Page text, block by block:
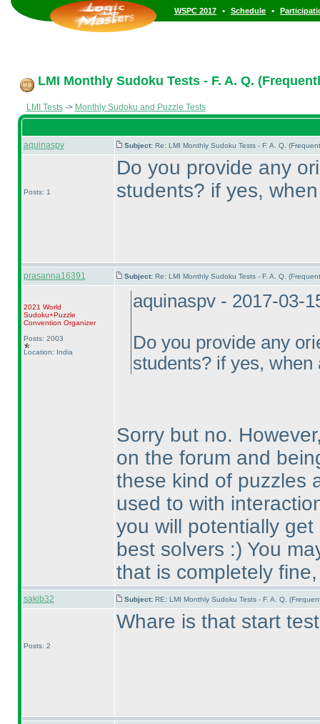
WSPC 2017 • Schedule •
LMI Monthly Sudoku Tests - F. A. Q.
LMI Tests-> Monthly Sudoku and Puzzle Tests
aquinaspv Subject: Re: LMI Monthly Sudoku Tests - F. A. Q.
Posts: 1
Do you provide any
students? if yes,
prasanna16391 Subject: Re: LMI Monthly Sudoku Tests - F. A. Q.
2021 World
Sudoku+Puzzle
Convention Organizer
Posts: 2003
Location: India
aquinaspv - 2017-03-
Do you provide any
students? if yes, when
Sorry but no.
on the forum and
these kind of puzzles
used to with
you will potentially
best solvers :) You
that is completely
sakib32 Subject: RE: LMI Monthly Sudoku Tests - F. A. Q.
Posts: 2
Whare is that start